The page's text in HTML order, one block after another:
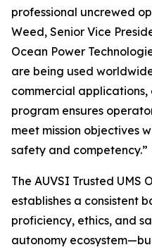
professional uncrewed
Weed, Senior Vice
Ocean Power
are being used
commercial
program ensures
meet mission objectives
safety and competency.”
The AUVSI Trusted UMS
establishes a consistent
proficiency, ethics, and
autonomy